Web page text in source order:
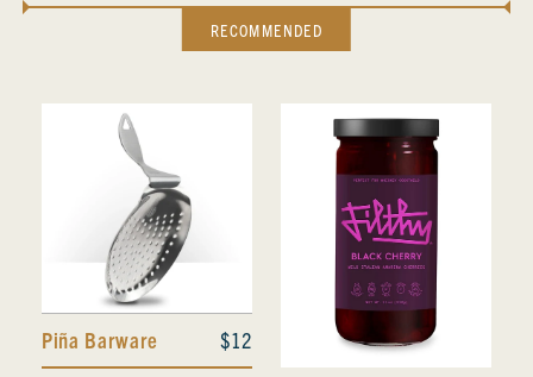
RECOMMENDED
Piña Barware $12